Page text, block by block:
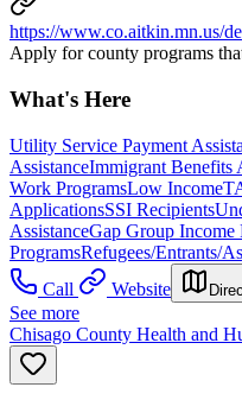
https://www.co.aitkin.mn.us/
Apply for county programs
What's Here
Utility Service Payment
AssistanceImmigrant Benefits
Work ProgramsLow Income
ApplicationsSSI Recipients
AssistanceGap Group Income
ProgramsRefugees/Entrants/
Call
Website
See more
Chisago County Health and